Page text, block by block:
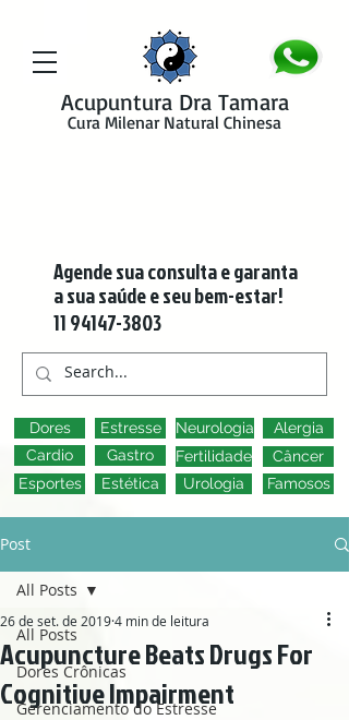
Acupuntura Dra Tamara
Cura Milenar Natural Chinesa
Agende sua consulta e garanta
a sua saúde e seu bem-estar!
11 94147-3803
Dores
Cardio
Esportes
Estresse
Gastro
Estética
Neurologia
Fertilidade
Urologia
Alergia
Câncer
Famosos
Post
All Posts
Dores Crônicas
Gerenciamento do Estresse
All Posts
Acupuncture Beats Drugs For
Cognitive Impairment
26 de set. de 20194 min de leitura